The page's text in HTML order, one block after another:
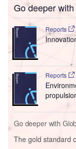
Go deeper
Reports
Reports
Go deeper with
The gold standard